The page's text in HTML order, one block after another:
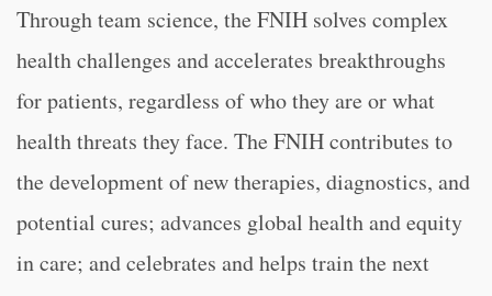
Through team science, the FNIH solves complex
health challenges and accelerates breakthroughs
for patients, regardless of who they are or what
health threats they face. The FNIH contributes to
the development of new therapies, diagnostics, and
potential cures; advances global health and equity
in care; and celebrates and helps train the next